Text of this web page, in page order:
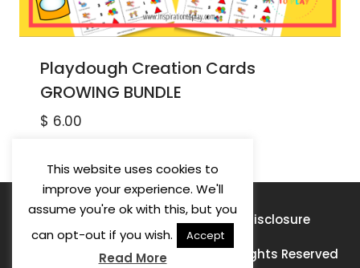
Playdough Creation Cards
GROWING BUNDLE
$ 6.00
Privacy Policy Terms of Use Disclosure
© 2026 Learning For A Purpose · All Rights Reserved
This website uses cookies to
improve your experience. We'll
assume you're ok with this, but you
can opt-out if you wish.
Accept
Read More